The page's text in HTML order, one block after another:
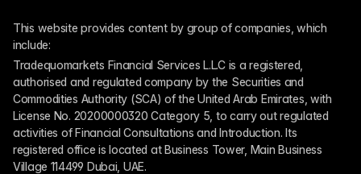
This website provides content by group of companies, which
include:
Tradequomarkets Financial Services L.L.C is a registered,
authorised and regulated company by the Securities and
Commodities Authority (SCA) of the United Arab Emirates, with
License No. 20200000320 Category 5, to carry out regulated
activities of Financial Consultations and Introduction. Its
registered office is located at Business Tower, Main Business
Village 114499 Dubai, UAE.